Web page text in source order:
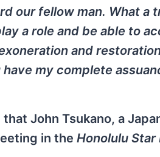
our fellow man. What a
a role and be able to
and
have my complete
John Tsukano, a
in the Honolulu Star